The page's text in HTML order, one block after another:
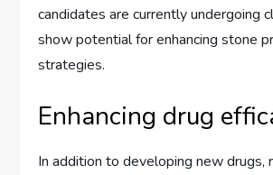
candidates are currently undergoing
show potential for enhancing stone
strategies.
Enhancing drug
In addition to developing new drugs,